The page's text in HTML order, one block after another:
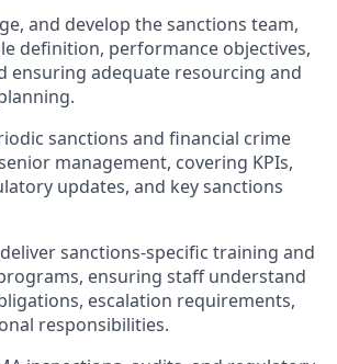
and develop the sanctions team,
definition, performance objectives,
ensuring adequate resourcing and
sanctions and financial crime
management, covering KPIs,
updates, and key sanctions
sanctions-specific training and
ensuring staff understand
escalation requirements,
responsibilities.